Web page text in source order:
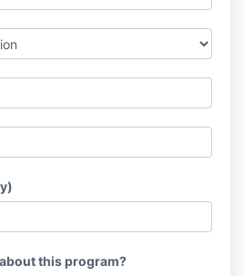
this program?